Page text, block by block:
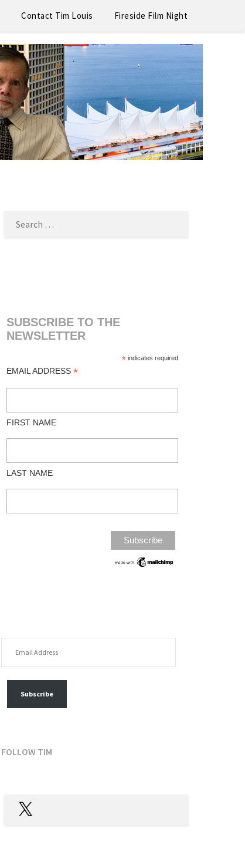
Contact Tim Louis Fireside Film Night
SUBSCRIBE TO THE
NEWSLETTER
*indicates required
EMAIL ADDRESS*
FIRST NAME
LAST NAME
Subscribe
FOLLOW TIM
X